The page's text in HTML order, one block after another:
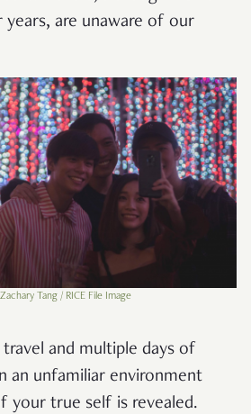
are unaware of our
Tang / RICE File Image
and multiple days of
an unfamiliar environment
your true self is revealed.